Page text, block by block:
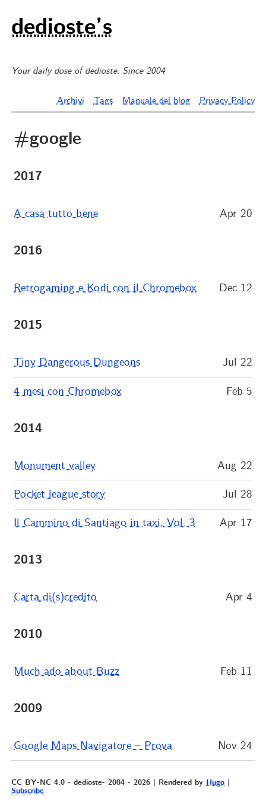
dedioste’s
Your daily dose of dedioste. Since 2004
Archivi Tags Manuale del blog Privacy Policy
#google
2017
A casa tutto bene Apr 20
2016
Retrogaming e Kodi con il Chromebox Dec 12
2015
Tiny Dangerous Dungeons Jul 22
4 mesi con Chromebox Feb 5
2014
Monument valley Aug 22
Pocket league story Jul 28
Il Cammino di Santiago in taxi, Vol. 3 Apr 17
2013
Carta di(s)credito Apr 4
2010
Much ado about Buzz Feb 11
2009
Google Maps Navigatore – Prova Nov 24
CC BY-NC 4.0 - dedioste- 2004 - 2026 | Rendered byHugo |
Subscribe